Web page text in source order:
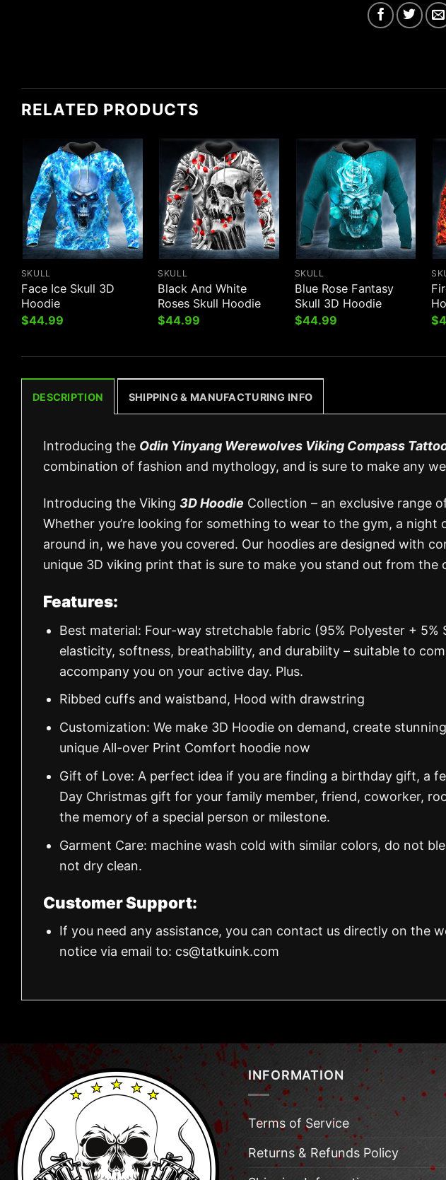
RELATED PRODUCTS
SKULL
Face Ice Skull 3D
Hoodie
$44.99
SKULL
Black And White
Roses Skull Hoodie
$44.99
SKULL
Blue Rose Fantasy
Skull 3D Hoodie
$44.99
$
DESCRIPTION SHIPPING & MANUFACTURING INFO
Introducing the Odin Yinyang Werewolves Viking Compass
combination of fashion and mythology, and is sure to make any
Introducing the Viking 3D Hoodie Collection – an exclusive range
Whether you’re looking for something to wear to the gym, a
around in, we have you covered. Our hoodies are designed with
unique 3D viking print that is sure to make you stand out from the
Features:
Best material: Four-way stretchable fabric (95% Polyester + 5%
elasticity, softness, breathability, and durability – suitable to
accompany you on your active day. Plus.
Ribbed cuffs and waistband, Hood with drawstring
Customization: We make 3D Hoodie on demand, create
unique All-over Print Comfort hoodie now
Gift of Love: A perfect idea if you are finding a birthday gift, a
Day Christmas gift for your family member, friend, coworker,
the memory of a special person or milestone.
Garment Care: machine wash cold with similar colors, do not
not dry clean.
Customer Support:
If you need any assistance, you can contact us directly on the
notice via email to: cs@tatkuink.com
INFORMATION
Terms of Service
Returns & Refunds Policy